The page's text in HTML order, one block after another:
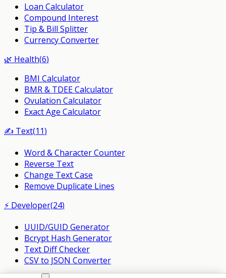
Loan Calculator
Compound Interest
Tip & Bill Splitter
Currency Converter
🌿 Health(6)
BMI Calculator
BMR & TDEE Calculator
Ovulation Calculator
Exact Age Calculator
✍️ Text(11)
Word & Character Counter
Reverse Text
Change Text Case
Remove Duplicate Lines
⚡ Developer(24)
UUID/GUID Generator
Bcrypt Hash Generator
Text Diff Checker
CSV to JSON Converter